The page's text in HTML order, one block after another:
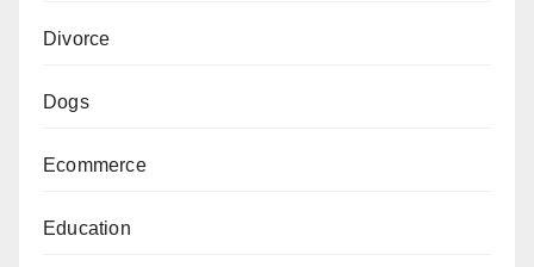
Divorce
Dogs
Ecommerce
Education